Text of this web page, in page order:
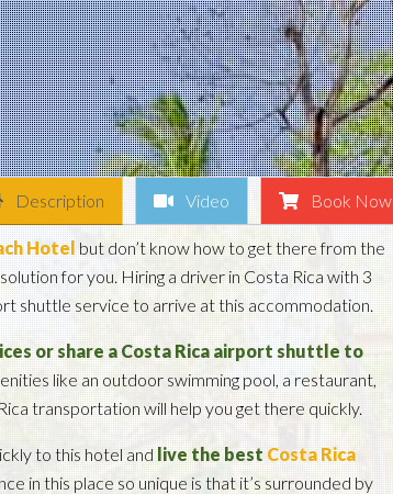
Description Video Book Now
Hotel but don’t know how to get there from the
for you. Hiring a driver in Costa Rica with 3
shuttle service to arrive at this accommodation.
or share a Costa Rica airport shuttle to
like an outdoor swimming pool, a restaurant,
transportation will help you get there quickly.
to this hotel and live the best Costa Rica
in this place so unique is that it’s surrounded by